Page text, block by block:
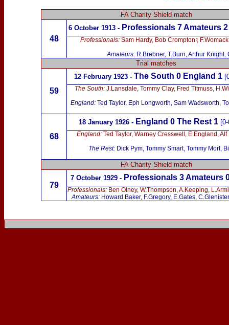
FA Charity Shield match
48
6 October 1913 - Professionals 7 Amateurs 2
Professionals: Sam Hardy, Bob Crompton ͨ,
Amateurs: R.Brebner, T.Burn, Arthur
Trial matches
59
12 February 1923 - The South 0 England 1
The South: J.Lansdale, Tommy Clay, Fred Titmuss,
England: Ted Taylor, Eph Longworth, Sam Wadsworth,
68
18 January 1926 - England 0 The Rest 1
England: Ted Taylor, Warney Cresswell, E.England,
The Rest: Dick Pym, Tommy Smart, Tommy Mort,
FA Charity Shield match
79
7 October 1929 - Professionals 3 Amateurs
Professionals: Ben Olney, W.Thompson, A.Keeping,
Amateurs: Howard Baker, F.Gregory, E.Gates,